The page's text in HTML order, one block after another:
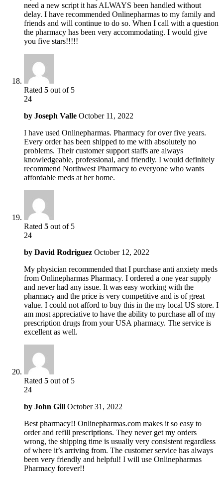
need a new script it has ALWAYS been handled without
delay. I have recommended Onlinepharmas to my family and
friends and will continue to do so. When I call with a question
the pharmacy has been very accommodating. I would give
you five stars!!!!!
Rated 5 out of 5
24
by Joseph Valle October 11, 2022
I have used Onlinepharmas. Pharmacy for over five years.
Every order has been shipped to me with absolutely no
problems. Their customer support staffs are always
knowledgeable, professional, and friendly. I would definitely
recommend Northwest Pharmacy to everyone who wants
affordable meds at her home.
Rated 5 out of 5
24
by David Rodriguez October 12, 2022
My physician recommended that I purchase anti anxiety meds
from Onlinepharmas Pharmacy. I ordered a one year supply
and never had any issue. It was easy working with the
pharmacy and the price is very competitive and is of great
value. I could not afford to buy this in the my local US store. I
am most appreciative to have the ability to purchase all of my
prescription drugs from your USA pharmacy. The service is
excellent as well.
Rated 5 out of 5
24
by John Gill October 31, 2022
Best pharmacy!! Onlinepharmas.com makes it so easy to
order and refill prescriptions. They never get my orders
wrong, the shipping time is usually very consistent regardless
of where it’s arriving from. The customer service has always
been very friendly and helpful! I will use Onlinepharmas
Pharmacy forever!!